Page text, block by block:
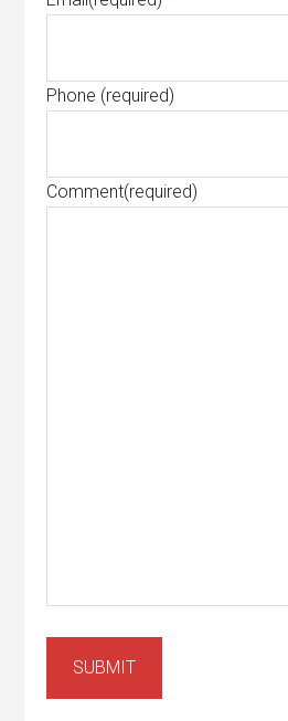
Phone (required)
Comment(required)
SUBMIT